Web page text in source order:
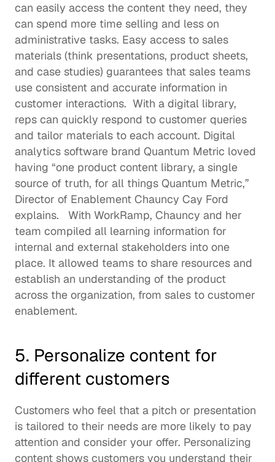
can easily access the content they need, they
can spend more time selling and less on
administrative tasks. Easy access to sales
materials (think presentations, product sheets,
and case studies) guarantees that sales teams
use consistent and accurate information in
customer interactions.  With a digital library,
reps can quickly respond to customer queries
and tailor materials to each account. Digital
analytics software brand Quantum Metric loved
having “one product content library, a single
source of truth, for all things Quantum Metric,”
explains.   With WorkRamp, Chauncy and her
team compiled all learning information for
internal and external stakeholders into one
place. It allowed teams to share resources and
establish an understanding of the product
across the organization, from sales to customer
enablement.
5. Personalize content for
different customers
Customers who feel that a pitch or presentation
is tailored to their needs are more likely to pay
attention and consider your offer. Personalizing
content shows customers you understand their